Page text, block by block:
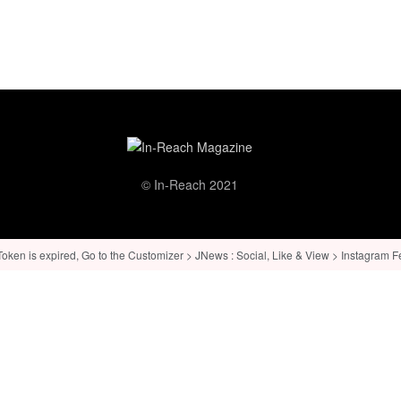
© In-Reach 2021
is expired, Go to the Customizer > JNews : Social, Like & View > Instagram